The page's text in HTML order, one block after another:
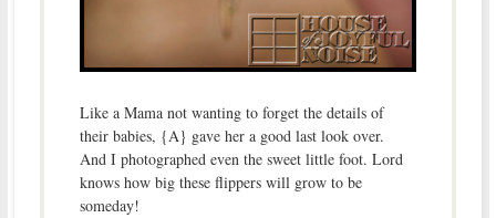
Like a Mama not wanting to forget the details of
their babies, {A} gave her a good last look over.
And I photographed even the sweet little foot. Lord
knows how big these flippers will grow to be
someday!